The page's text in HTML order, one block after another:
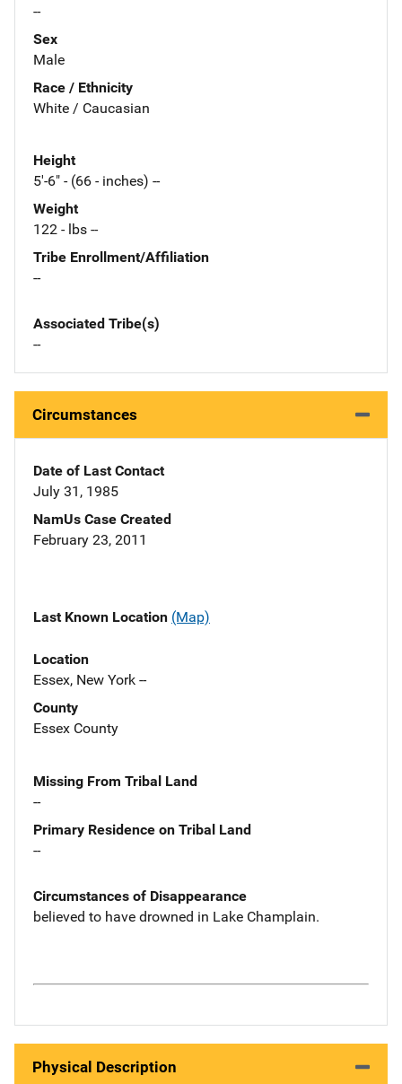
--
Sex
Male
Race / Ethnicity
White / Caucasian
Height
5'-6" - (66 - inches) --
Weight
122 - lbs --
Tribe Enrollment/Affiliation
--
Associated Tribe(s)
--
Circumstances
Date of Last Contact
July 31, 1985
NamUs Case Created
February 23, 2011
Last Known Location (Map)
Location
Essex, New York --
County
Essex County
Missing From Tribal Land
--
Primary Residence on Tribal Land
--
Circumstances of Disappearance
believed to have drowned in Lake Champlain.
Physical Description